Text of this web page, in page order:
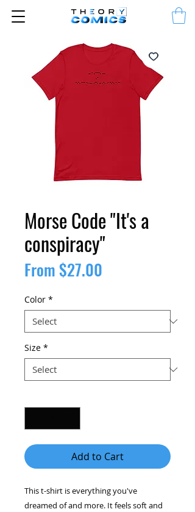
Morse Code "It's a
conspiracy"
From$27.00
Color *
Size *
Add to Cart
This t-shirt is everything you've
dreamed of and more. It feels soft and